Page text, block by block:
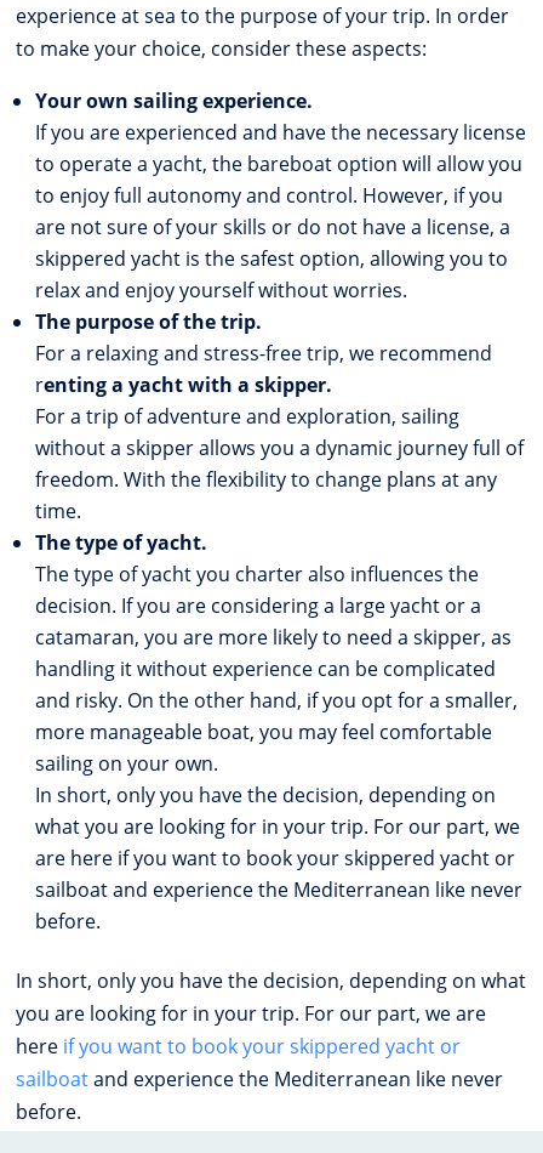
experience at sea to the purpose of your trip. In order
to make your choice, consider these aspects:
Your own sailing experience.
If you are experienced and have the necessary license
to operate a yacht, the bareboat option will allow you
to enjoy full autonomy and control. However, if you
are not sure of your skills or do not have a license, a
skippered yacht is the safest option, allowing you to
relax and enjoy yourself without worries.
The purpose of the trip.
For a relaxing and stress-free trip, we recommend
renting a yacht with a skipper.
For a trip of adventure and exploration, sailing
without a skipper allows you a dynamic journey full of
freedom. With the flexibility to change plans at any
time.
The type of yacht.
The type of yacht you charter also influences the
decision. If you are considering a large yacht or a
catamaran, you are more likely to need a skipper, as
handling it without experience can be complicated
and risky. On the other hand, if you opt for a smaller,
more manageable boat, you may feel comfortable
sailing on your own.
In short, only you have the decision, depending on
what you are looking for in your trip. For our part, we
are here if you want to book your skippered yacht or
sailboat and experience the Mediterranean like never
before.
In short, only you have the decision, depending on what
you are looking for in your trip. For our part, we are
here if you want to book your skippered yacht or
sailboatand experience the Mediterranean like never
before.